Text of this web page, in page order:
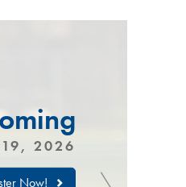
19, 2026
Now!